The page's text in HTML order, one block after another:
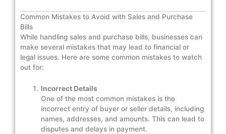
Common Mistakes to Avoid with Sales and Purchase
Bills
While handling sales and purchase bills, businesses can
make several mistakes that may lead to financial or
legal issues. Here are some common mistakes to watch
out for:
Incorrect Details
One of the most common mistakes is the
incorrect entry of buyer or seller details, including
names, addresses, and amounts. This can lead to
disputes and delays in payment.